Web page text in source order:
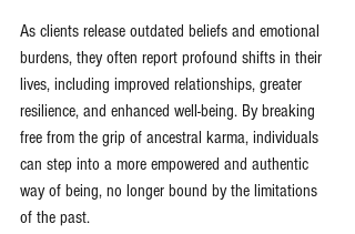
As clients release outdated beliefs and emotional
burdens, they often report profound shifts in their
lives, including improved relationships, greater
resilience, and enhanced well-being. By breaking
free from the grip of ancestral karma, individuals
can step into a more empowered and authentic
way of being, no longer bound by the limitations
of the past.